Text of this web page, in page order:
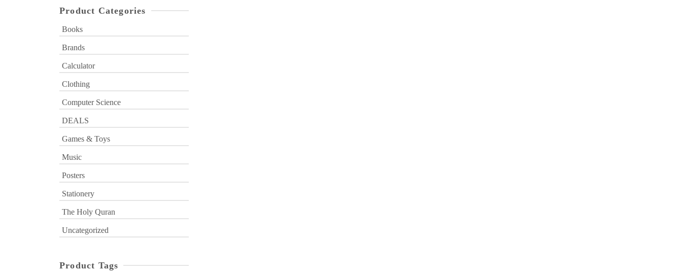
Product Categories
Books
Brands
Calculator
Clothing
Computer Science
DEALS
Games & Toys
Music
Posters
Stationery
The Holy Quran
Uncategorized
Product Tags